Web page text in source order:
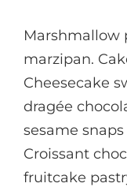
Marshmallow
marzipan.
Cheesecake
dragée
sesame
Croissant
fruitcake